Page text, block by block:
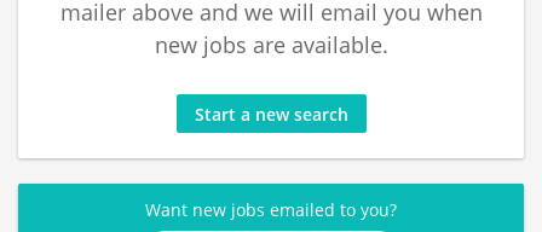
mailer above and we will email you when
new jobs are available.
Start a new search
Want new jobs emailed to you?